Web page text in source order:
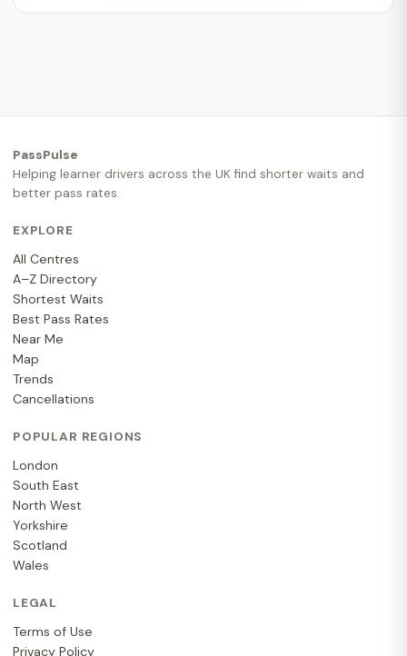
PassPulse
Helping learner drivers across the UK find shorter waits and
better pass rates.
EXPLORE
All Centres
A–Z Directory
Shortest Waits
Best Pass Rates
Near Me
Map
Trends
Cancellations
POPULAR REGIONS
London
South East
North West
Yorkshire
Scotland
Wales
LEGAL
Terms of Use
Privacy Policy